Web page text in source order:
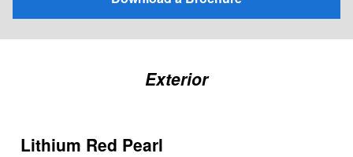
Exterior
Lithium Red Pearl